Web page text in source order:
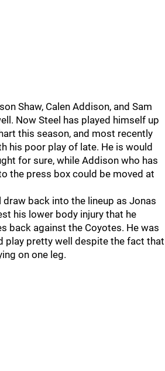
Shaw, Calen Addison, and Sam
Now Steel has played himself up
this season, and most recently
his poor play of late. He is would
for sure, while Addison who has
the press box could be moved at
back into the lineup as Jonas
his lower body injury that he
back against the Coyotes. He was
play pretty well despite the fact that
on one leg.